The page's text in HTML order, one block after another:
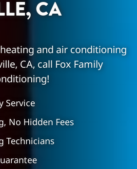
CA
and air conditioning
CA, call Fox Family
Service
No Hidden Fees
Technicians